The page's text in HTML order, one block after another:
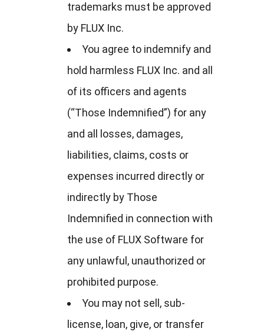
trademarks must be approved
by FLUX Inc.
You agree to indemnify and
hold harmless FLUX Inc. and all
of its officers and agents
(“Those Indemnified”) for any
and all losses, damages,
liabilities, claims, costs or
expenses incurred directly or
indirectly by Those
Indemnified in connection with
the use of FLUX Software for
any unlawful, unauthorized or
prohibited purpose.
You may not sell, sub-
license, loan, give, or transfer